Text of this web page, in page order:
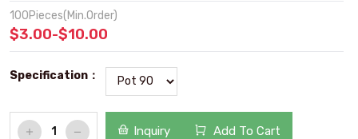
100Pieces(Min.Order)
$3.00-$10.00
Specification：
Inquiry Add To Cart